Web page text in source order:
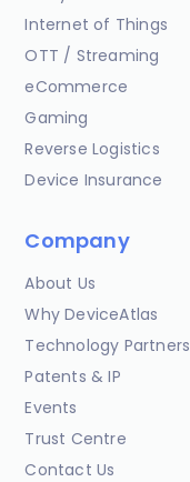
Internet of Things
OTT / Streaming
eCommerce
Gaming
Reverse Logistics
Device Insurance
Company
About Us
Why DeviceAtlas
Technology Partners
Patents & IP
Events
Trust Centre
Contact Us